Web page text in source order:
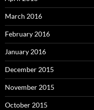
March 2016
February 2016
January 2016
December 2015
November 2015
October 2015